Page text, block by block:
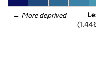
← More deprived